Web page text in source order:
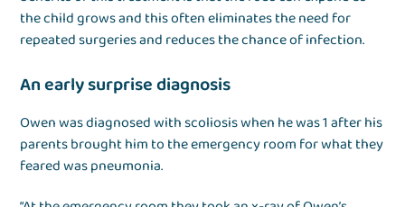
the child grows and this often eliminates the need for
repeated surgeries and reduces the chance of infection.
An early surprise diagnosis
Owen was diagnosed with scoliosis when he was 1 after his
parents brought him to the emergency room for what they
feared was pneumonia.